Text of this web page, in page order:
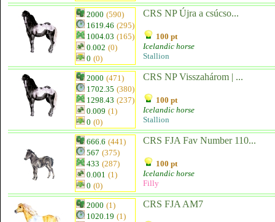
2000 (590)
1619.46 (295)
1004.03 (165)
0.002 (0)
0 (0)
CRS NP Újra a csúcso...
100 pt
Icelandic horse
Stallion
2000 (471)
1702.35 (380)
1298.43 (237)
0.009 (1)
0 (0)
CRS NP Visszahárom | ...
100 pt
Icelandic horse
Stallion
666.6 (441)
567 (375)
433 (287)
0.001 (1)
0 (0)
CRS FJA Fav Number 110...
100 pt
Icelandic horse
Filly
2000 (1)
1020.19 (1)
CRS FJA AM7